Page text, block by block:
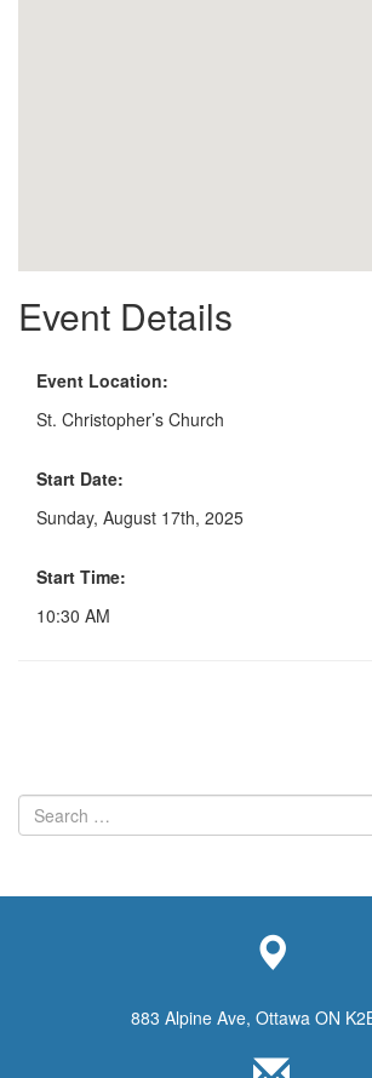
Event Details
Event Location:
St. Christopher’s Church
Start Date:
Sunday, August 17th, 2025
Start Time:
10:30 AM
Search
for:
883 Alpine Ave, Ottawa ON